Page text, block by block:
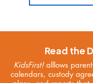
Read the
KidsFirst!alllows
calendars, custody